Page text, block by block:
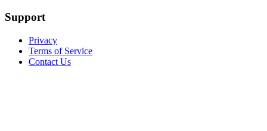
Support
Privacy
Terms of Service
Contact Us